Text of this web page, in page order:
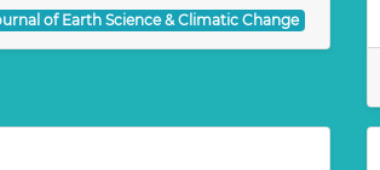
of Earth Science & Climatic Change